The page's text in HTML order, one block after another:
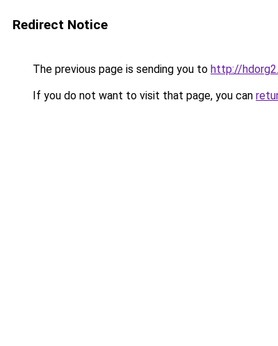
Redirect Notice
The previous page is sending you to http://
If you do not want to visit that page, you can